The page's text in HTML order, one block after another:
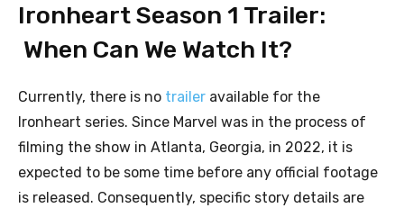
Ironheart Season 1 Trailer:
When Can We Watch It?
Currently, there is no trailer available for the
Ironheart series. Since Marvel was in the process of
filming the show in Atlanta, Georgia, in 2022, it is
expected to be some time before any official footage
is released. Consequently, specific story details are